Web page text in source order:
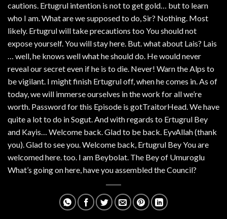
cautions. Ertugrul intention is not to get gold… but to learn
who I am. What are we supposed to do, Sir? Nothing. Most
likely. Ertugrul will take precautions too You should not
expose yourself. You will stay here. But. what about Lais? Lais
… well, he knows well what he should do. He would never
reveal our secret even if he is to die. Never! Warn the Alps to
be vigilant. I might finish Ertugrul off, when he comes in. As of
today, we will immerse ourselves in the work for all we’re
worth. Password for this Episode is gotTraitorHead. We have
quite a lot to do in Sogut. And with regards to Ertugrul Bey
and Kayis… Welcome back. Glad to be back. EyvAllah (thank
you). Glad to see you. Welcome back, Ertugrul Bey You are
welcomed here. too. I am Beybolat. The Bey of Umuroglu
What’s going on here, have you assembled the Council?